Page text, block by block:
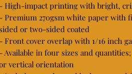
- High-impact printing with bright,
- Premium 270gsm white paper with
or two-sided coated
- Front cover overlap with 1/16 inch
- Available in four sizes and
vertical orientation